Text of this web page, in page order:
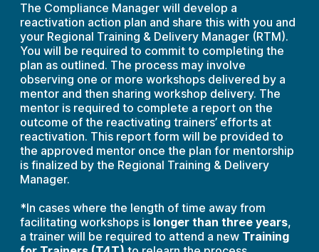
The Compliance Manager will develop a
reactivation action plan and share this with you and
your Regional Training & Delivery Manager (RTM).
You will be required to commit to completing the
plan as outlined. The process may involve
observing one or more workshops delivered by a
mentor and then sharing workshop delivery. The
mentor is required to complete a report on the
outcome of the reactivating trainers’ efforts at
reactivation. This report form will be provided to
the approved mentor once the plan for mentorship
is finalized by the Regional Training & Delivery
Manager.
*In cases where the length of time away from
facilitating workshops is longer than three years,
a trainer will be required to attend a new Training